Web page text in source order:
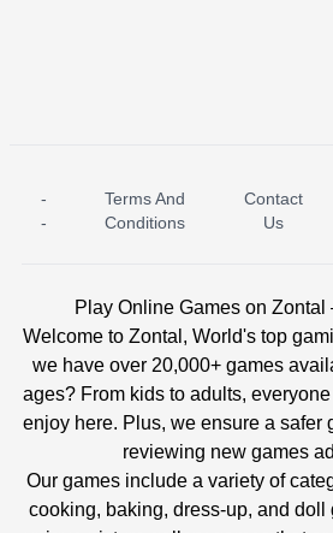
ICE PRINCESS POOL TIME
-
-
Terms And
Conditions
Contact
Us
Play Online Games on
Welcome to Zontal, World's top
we have over 20,000+ games
ages? From kids to adults,
enjoy here. Plus, we ensure a safer
reviewing new games
Our games include a variety of
cooking, baking, dress-up, and doll